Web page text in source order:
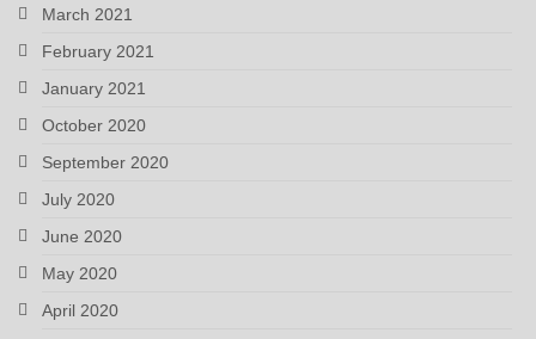
March 2021
February 2021
January 2021
October 2020
September 2020
July 2020
June 2020
May 2020
April 2020